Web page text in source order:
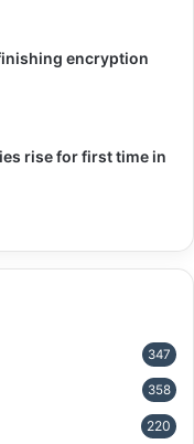
encryption
rise for first time in
347
358
220